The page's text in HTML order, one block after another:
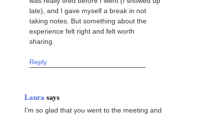
late), and I gave myself a break in not
taking notes. But something about the
experience felt right and felt worth
sharing.
Reply
Laura says
I'm so glad that you went to the meeting and